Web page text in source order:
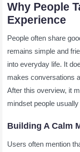
Why People
Experience
People often share
remains simple and
into everyday life. It
makes conversations
After this overview, it
mindset people
Building A Calm
Users often mention